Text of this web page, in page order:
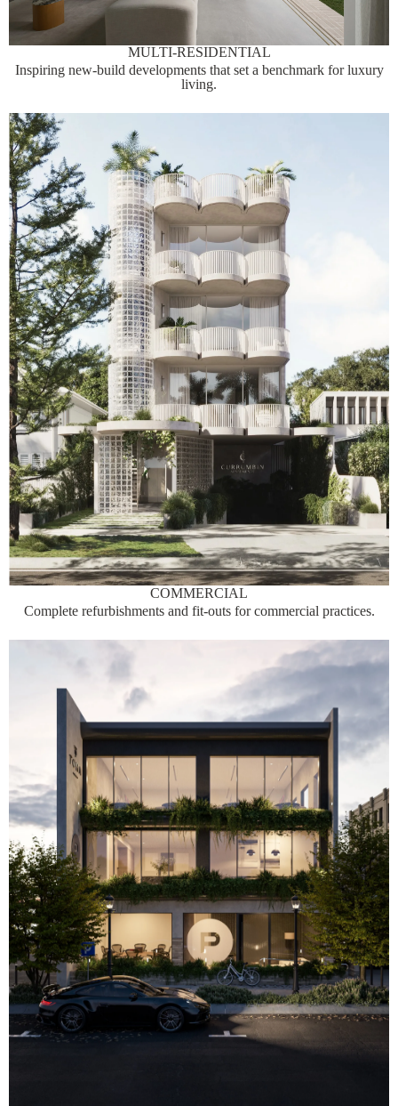
MULTI-RESIDENTIAL
Inspiring new-build developments that set a benchmark for luxury
living.
COMMERCIAL
Complete refurbishments and fit-outs for commercial practices.